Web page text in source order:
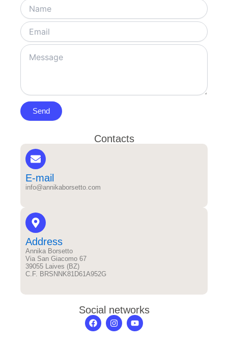
Contacts
E-mail
info@annikaborsetto.com
Address
Annika Borsetto
Via San Giacomo 67
39055 Laives (BZ)
C.F. BRSNNK81D61A952G
Social networks
F
a
I
n
Y
o